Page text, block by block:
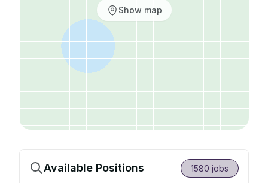
Show map
Available Positions 1580 jobs